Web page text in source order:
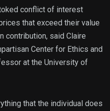
conflict of interest
that exceed their value
contribution, said Claire
Center for Ethics and
at the University of
that the individual does